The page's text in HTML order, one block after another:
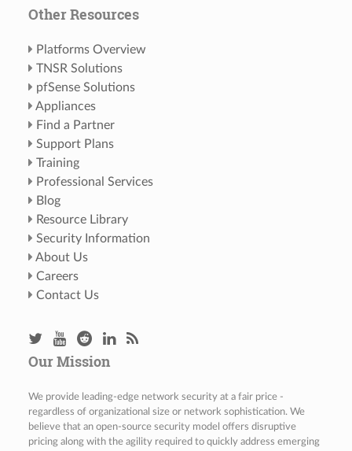
Other Resources
Platforms Overview
TNSR Solutions
pfSense Solutions
Appliances
Find a Partner
Support Plans
Training
Professional Services
Blog
Resource Library
Security Information
About Us
Careers
Contact Us
Our Mission
We provide leading-edge network security at a fair price -
regardless of organizational size or network sophistication. We
believe that an open-source security model offers disruptive
pricing along with the agility required to quickly address emerging